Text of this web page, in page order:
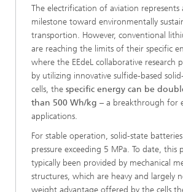
The electrification of aviation represents
milestone toward environmentally
transportion. However, conventional
are reaching the limits of their specific
where the EEdeL collaborative research
by utilizing innovative sulfide-based
cells, the specific energy can be
than 500 Wh/kg – a breakthrough for
applications.
For stable operation, solid-state
pressure exceeding 5 MPa. To date, this
typically been provided by mechanical
structures, which are heavy and largely